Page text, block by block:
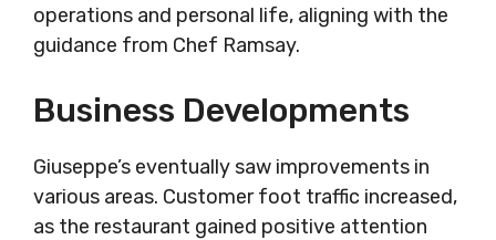
operations and personal life, aligning with the
guidance from Chef Ramsay.
Business Developments
Giuseppe’s eventually saw improvements in
various areas. Customer foot traffic increased,
as the restaurant gained positive attention